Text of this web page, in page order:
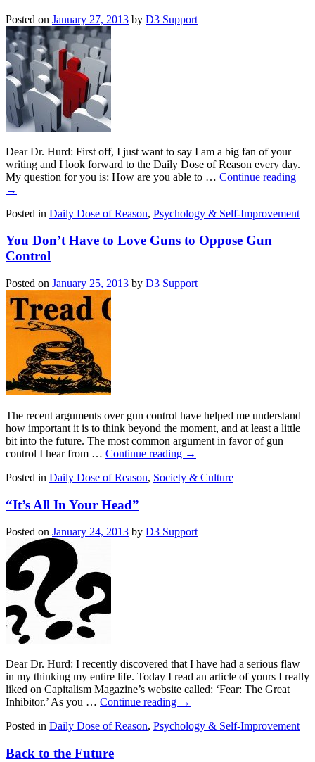
Posted on January 27, 2013 by D3 Support
Dear Dr. Hurd: First off, I just want to say I am a big fan of your
writing and I look forward to the Daily Dose of Reason every day.
My question for you is: How are you able to … Continue reading
→
Posted in Daily Dose of Reason, Psychology & Self-Improvement
You Don’t Have to Love Guns to Oppose Gun
Control
Posted on January 25, 2013 by D3 Support
The recent arguments over gun control have helped me understand
how important it is to think beyond the moment, and at least a little
bit into the future. The most common argument in favor of gun
control I hear from … Continue reading →
Posted in Daily Dose of Reason, Society & Culture
“It’s All In Your Head”
Posted on January 24, 2013 by D3 Support
Dear Dr. Hurd: I recently discovered that I have had a serious flaw
in my thinking my entire life. Today I read an article of yours I really
liked on Capitalism Magazine’s website called: ‘Fear: The Great
Inhibitor.’ As you … Continue reading →
Posted in Daily Dose of Reason, Psychology & Self-Improvement
Back to the Future